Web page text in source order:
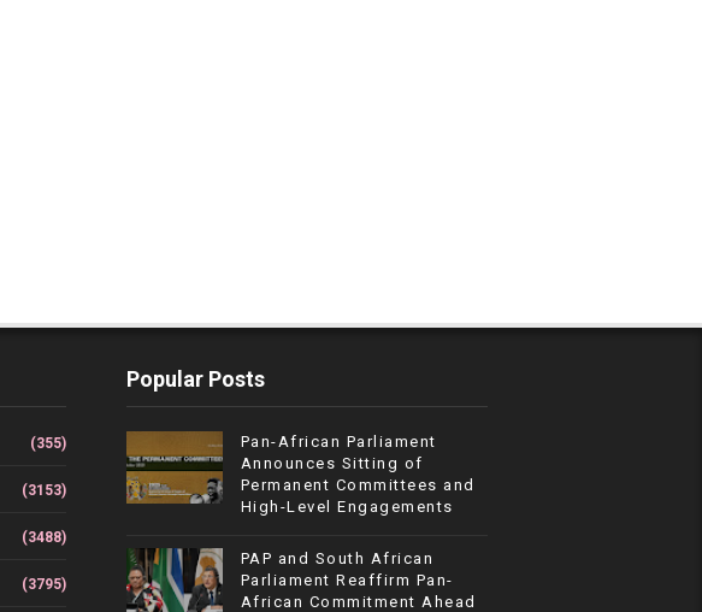
(355)
(3153)
(3488)
(3795)
Popular Posts
Pan-African Parliament
Announces Sitting of
Permanent Committees and
High-Level Engagements
PAP and South African
Parliament Reaffirm Pan-
African Commitment Ahead